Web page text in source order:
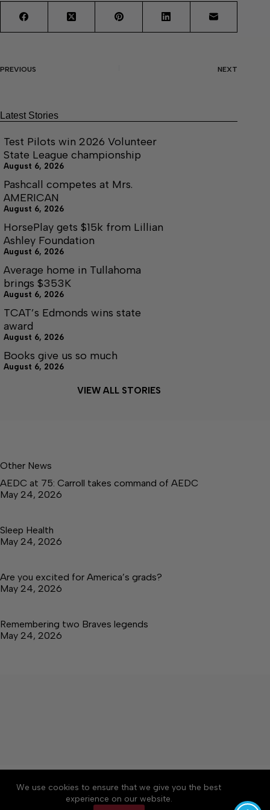
We use cookies to ensure that we give you the best
experience on our website.
PREVIOUS NEXT
Latest Stories
Test Pilots win 2026 Volunteer
State League championship
August 6, 2026
Pashcall competes at Mrs.
AMERICAN
August 6, 2026
HorsePlay gets $15k from Lillian
Ashley Foundation
August 6, 2026
Average home in Tullahoma
brings $353K
August 6, 2026
TCAT’s Edmonds wins state
award
August 6, 2026
Books give us so much
August 6, 2026
VIEW ALL STORIES
Other News
AEDC at 75: Carroll takes command of AEDC
May 24, 2026
Sleep Health
May 24, 2026
Are you excited for America’s grads?
May 24, 2026
Remembering two Braves legends
May 24, 2026
About Accessibility
Community Rules
Contact Us
Cookie Policy
Privacy Policy